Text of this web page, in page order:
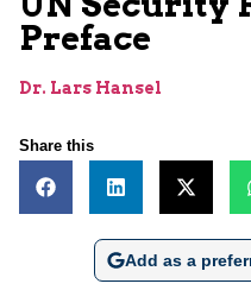
Preface
Dr. Lars Hansel
Share this
Add as a